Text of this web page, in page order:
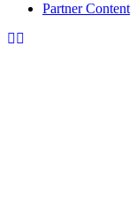
Partner Content